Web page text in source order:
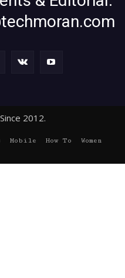
2012.
Mobile How To
Women